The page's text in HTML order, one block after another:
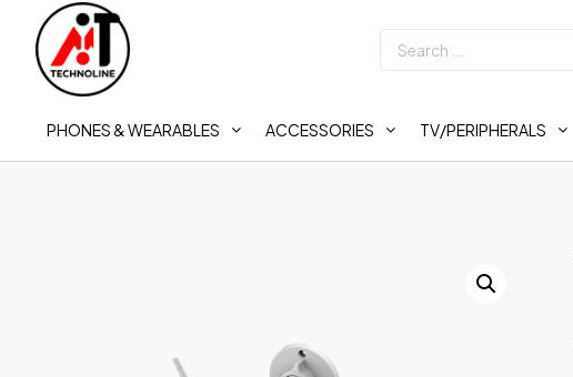
PHONES & WEARABLES ACCESSORIES TV/PERIPHERALS